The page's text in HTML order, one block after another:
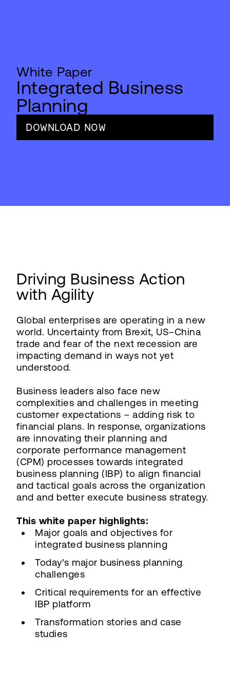
White Paper
Integrated Business
Planning
DOWNLOAD NOW
Driving Business Action
with Agility
Global enterprises are operating in a new
world. Uncertainty from Brexit, US–China
trade and fear of the next recession are
impacting demand in ways not yet
understood.
Business leaders also face new
complexities and challenges in meeting
customer expectations – adding risk to
financial plans. In response, organizations
are innovating their planning and
corporate performance management
(CPM) processes towards integrated
business planning (IBP) to align financial
and tactical goals across the organization
and and better execute business strategy.
This white paper highlights:
Major goals and objectives for
integrated business planning
Today's major business planning
challenges
Critical requirements for an effective
IBP platform
Transformation stories and case
studies